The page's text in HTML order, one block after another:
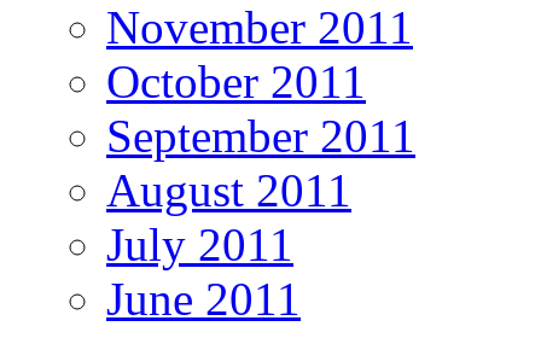
November 2011
October 2011
September 2011
August 2011
July 2011
June 2011